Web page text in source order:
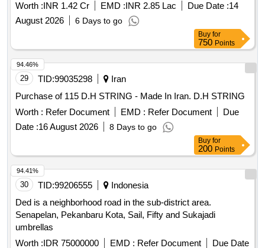
Worth :INR 1.42 Cr EMD :INR 2.85 Lac Due Date :14
August 2026
6 Days to go
Buy for
750 Points
29 TID:99035298
Iran
Purchase of 115 D.H STRING - Made In Iran. D.H STRING
Worth : Refer Document EMD : Refer Document
Due
Date :16 August 2026 8 Days to go
94.46%
Buy for
200 Points
30 TID:99206555
Indonesia
Ded is a neighborhood road in the sub-district area.
Senapelan, Pekanbaru Kota, Sail, Fifty and Sukajadi
umbrellas
Worth :IDR 75000000 EMD : Refer Document Due Date
94.41%